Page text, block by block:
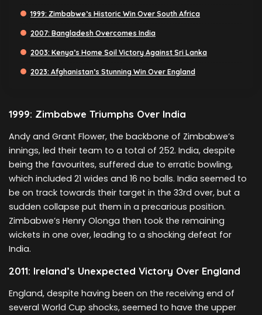
1999: Zimbabwe’s Historic Win Over South Africa
2007: Bangladesh Overcomes India
2003: Kenya’s Home Soil Victory Against Sri Lanka
2023: Afghanistan’s Stunning Win Over England
1999: Zimbabwe Triumphs Over India
Andy and Grant Flower, the backbone of Zimbabwe’s
innings, led their team to a total of 252. India, despite
being the favourites, suffered due to erratic bowling,
which included 21 wides and 16 no balls. India seemed to
be on track towards their target in the 33rd over, but a
sudden collapse put them in a precarious position.
Zimbabwe’s Henry Olonga then took the remaining
wickets in one over, leading to a shocking defeat for
India.
2011: Ireland’s Unexpected Victory Over England
England, despite having been on the receiving end of
several World Cup shocks, seemed to have the upper